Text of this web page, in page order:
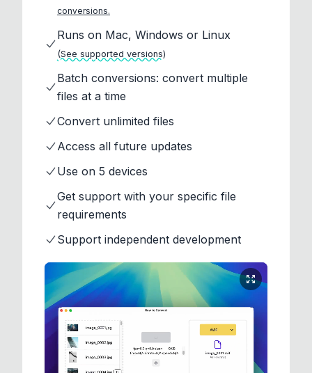
conversions.
Runs on Mac, Windows or Linux
(See supported versions)
Batch conversions: convert multiple
files at a time
Convert unlimited files
Access all future updates
Use on 5 devices
Get support with your specific file
requirements
Support independent development